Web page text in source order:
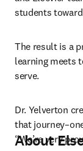
students
The result is a
learning meets
serve.
Dr. Yelverton
that
“We’re very
About